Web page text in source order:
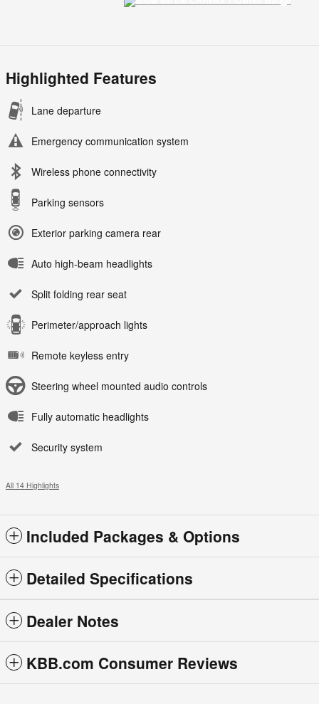
Highlighted Features
Lane departure
Emergency communication system
Wireless phone connectivity
Parking sensors
Exterior parking camera rear
Auto high-beam headlights
Split folding rear seat
Perimeter/approach lights
Remote keyless entry
Steering wheel mounted audio controls
Fully automatic headlights
Security system
All 14 Highlights
Included Packages & Options
Detailed Specifications
Dealer Notes
KBB.com Consumer Reviews